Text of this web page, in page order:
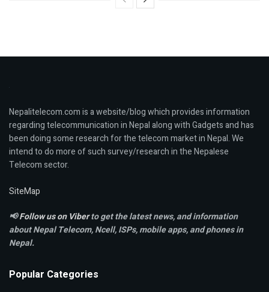
Nepalitelecom.com is a website/blog which provides information
regarding telecommunication in Nepal along with Gadgets and has
been doing some research for the telecom market in Nepal. We
intend to do more of such survey/research in the Nepalese
Telecom sector.
SiteMap
📢Follow us on Viberto get the latest news, and information
about Nepal Telecom, Ncell,ISPs, mobile apps,and phones in
Nepal.
Popular Categories